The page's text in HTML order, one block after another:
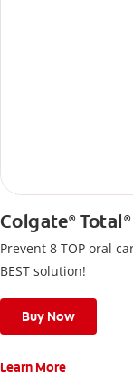
Colgate®Total ®
Prevent 8 TOP oral
BEST solution!
Buy Now
Learn More